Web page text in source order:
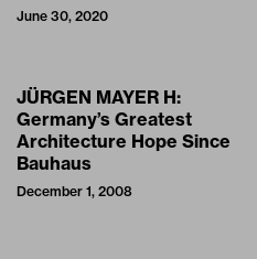
June 30, 2020
JÜRGEN MAYER H:
Germany’s Greatest
Architecture Hope Since
Bauhaus
December 1, 2008